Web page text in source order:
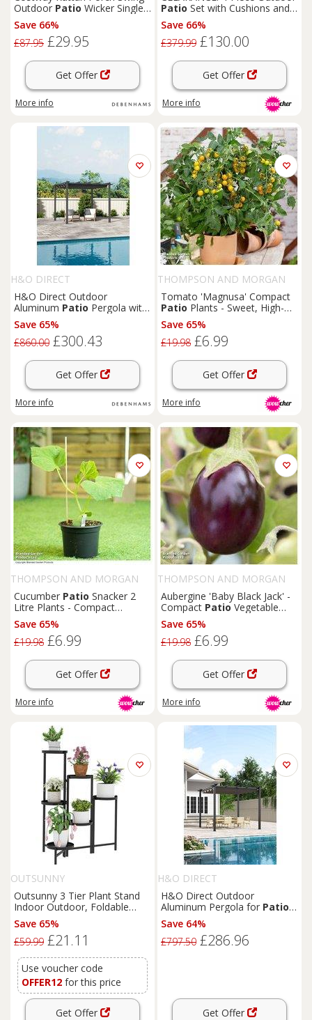
Outdoor Patio Wicker Single
Hanging Seat for 1 person in
Brown
Save 66%
£87.95 £29.95
Get Offer
More info
Patio Set with Cushions and
Sturdy Steel Frame
Save 66%
£379.99 £130.00
Get Offer
More info
H&O DIRECT
H&O Direct Outdoor
Aluminum Patio Pergola with
Canopy in Light Grey
Save 65%
£860.00 £300.43
Get Offer
More info
THOMPSON AND MORGAN
Tomato 'Magnusa' Compact
Patio Plants - Sweet, High-
Yield, Easy-Grow Variety
Save 65%
£19.98 £6.99
Get Offer
More info
THOMPSON AND MORGAN
Cucumber Patio Snacker 2
Litre Plants - Compact
Greenhouse Variety for
Patios & Balconies
Save 65%
£19.98 £6.99
Get Offer
More info
THOMPSON AND MORGAN
Aubergine 'Baby Black Jack' -
Compact Patio Vegetable
Plant in 2 Litre Pot
Save 65%
£19.98 £6.99
Get Offer
More info
OUTSUNNY
Outsunny 3 Tier Plant Stand
Indoor Outdoor, Foldable
Corner Plant Stands for
Multiple Plants for
Garden Balcony Living Room,
Save 65%
£59.99 £21.11
Use voucher code
OFFER12 for this price
Get Offer
H&O DIRECT
H&O Direct Outdoor
Aluminum Pergola for Patio
Deck in Dark Grey
Save 64%
£797.50 £286.96
Get Offer